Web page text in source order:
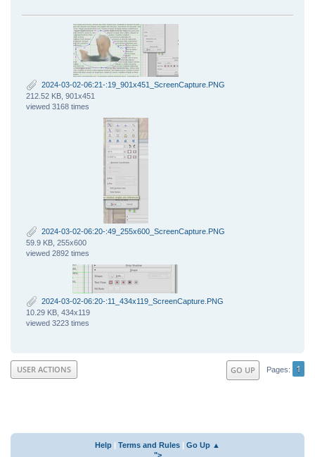
2024-03-02-06:21-:19_901x451_ScreenCapture.PNG
212.52 KB, 901x451
viewed 3168 times
2024-03-02-06:20-:49_255x600_ScreenCapture.PNG
59.9 KB, 255x600
viewed 2892 times
2024-03-02-06:20-:11_434x119_ScreenCapture.PNG
10.29 KB, 434x119
viewed 3223 times
GO UP Pages 1
USER ACTIONS
Help | Terms and Rules | Go Up ▲
">